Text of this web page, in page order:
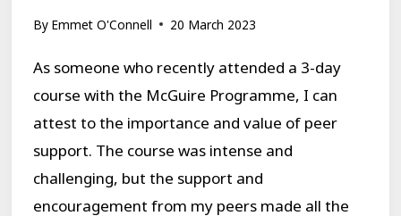
By Emmet O'Connell 20 March 2023
As someone who recently attended a 3-day
course with the McGuire Programme, I can
attest to the importance and value of peer
support. The course was intense and
challenging, but the support and
encouragement from my peers made all the